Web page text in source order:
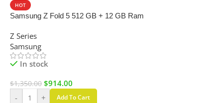
HOT
Samsung Z Fold 5 512 GB + 12 GB Ram
Z Series
Samsung
In stock
$1,350.00 $914.00
-
+ Add To Cart